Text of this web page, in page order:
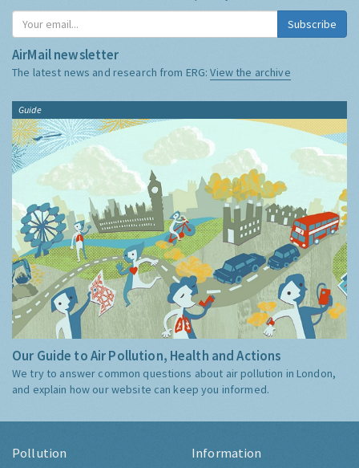
Subscribe
AirMail newsletter
The latest news and research from ERG:View the archive
Guide
Our Guide to Air Pollution, Health and Actions
We try to answer common questions about air pollution in London,
and explain how our website can keep you informed.
Pollution Information